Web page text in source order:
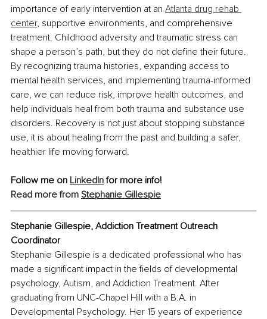
importance of early intervention at an Atlanta drug rehab
center, supportive environments, and comprehensive
treatment. Childhood adversity and traumatic stress can
shape a person’s path, but they do not define their future.
By recognizing trauma histories, expanding access to
mental health services, and implementing trauma-informed
care, we can reduce risk, improve health outcomes, and
help individuals heal from both trauma and substance use
disorders. Recovery is not just about stopping substance
use, it is about healing from the past and building a safer,
healthier life moving forward.
Follow me on LinkedIn for more info!
Read more from Stephanie Gillespie
Stephanie Gillespie, Addiction Treatment Outreach
Coordinator
Stephanie Gillespie is a dedicated professional who has
made a significant impact in the fields of developmental
psychology, Autism, and Addiction Treatment. After
graduating from UNC-Chapel Hill with a B.A. in
Developmental Psychology. Her 15 years of experience